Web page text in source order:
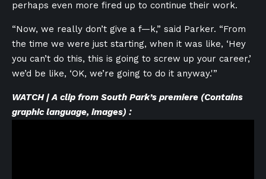
perhaps even more fired up to continue their work.
“Now, we really don’t give a f—k,” said Parker. “From
the time we were just starting, when it was like, ‘Hey
you can’t do this, this is going to screw up your career,’
we’d be like, ‘OK, we’re going to do it anyway.'”
WATCH | A clip from South Park’s premiere (Contains
graphic language, images) :